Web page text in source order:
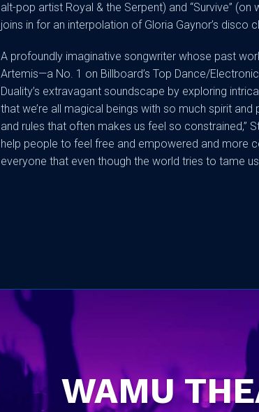
alt-pop artist Royal & the Serpent) and “Survive”
joins in for an interpolation of Gloria Gaynor’s disco
A profoundly imaginative songwriter whose past
Artemis—a No. 1 on Billboard’s Top Dance/
Duality’s extravagant soundscape by exploring
that we’re all magical beings with so much spirit
and rules that often makes us feel so constrained,”
help people to feel free and empowered and more
everyone that even though the world tries to tame
WAMU